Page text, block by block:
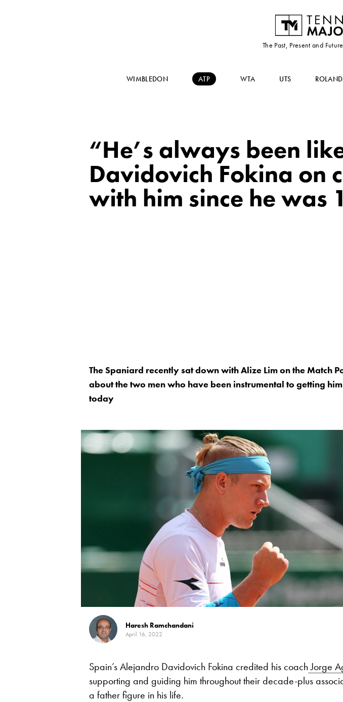
The Past, Present and
WIMBLEDON ATP WTA UTS
“He’s always been
Davidovich Fokina on
with him since he was
The Spaniard recently sat down with Alize Lim on the Match
about the two men who have been instrumental to getting
today
Haresh Ramchandani
April 16, 2022
Spain’s Alejandro Davidovich Fokina credited his coachJorge
supporting and guiding him throughout their decade-plus
a father figure in his life.